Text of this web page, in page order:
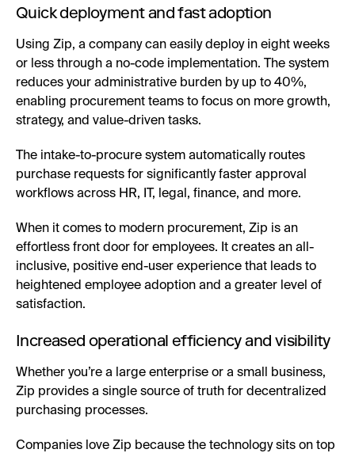
Quick deployment and fast adoption
Using Zip, a company can easily deploy in eight weeks
or less through a no-code implementation. The system
reduces your administrative burden by up to 40%,
enabling procurement teams to focus on more growth,
strategy, and value-driven tasks.
The intake-to-procure system automatically routes
purchase requests for significantly faster approval
workflows across HR, IT, legal, finance, and more.
When it comes to modern procurement, Zip is an
effortless front door for employees. It creates an all-
inclusive, positive end-user experience that leads to
heightened employee adoption and a greater level of
satisfaction.
Increased operational efficiency and visibility
Whether you’re a large enterprise or a small business,
Zip provides a single source of truth for decentralized
purchasing processes.
Companies love Zip because the technology sits on top